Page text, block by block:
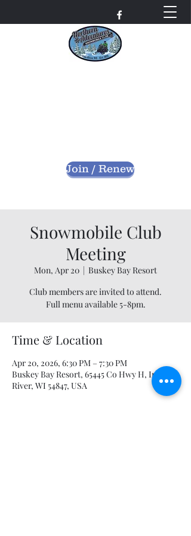
Join / Renew
Snowmobile Club
Meeting
Mon, Apr 20
  |
Buskey Bay Resort
Club members are invited to attend.
Full menu available 5-8pm.
Time & Location
Apr 20, 2026, 6:30 PM – 7:30 PM
Buskey Bay Resort, 65445 Co Hwy H, Iron
River, WI 54847, USA